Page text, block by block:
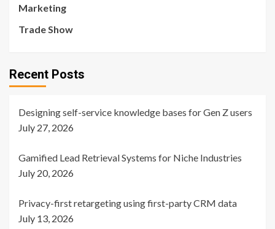
Marketing
Trade Show
Recent Posts
Designing self-service knowledge bases for Gen Z users
July 27, 2026
Gamified Lead Retrieval Systems for Niche Industries
July 20, 2026
Privacy-first retargeting using first-party CRM data
July 13, 2026